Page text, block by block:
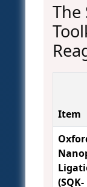
The
Item
(SQK-